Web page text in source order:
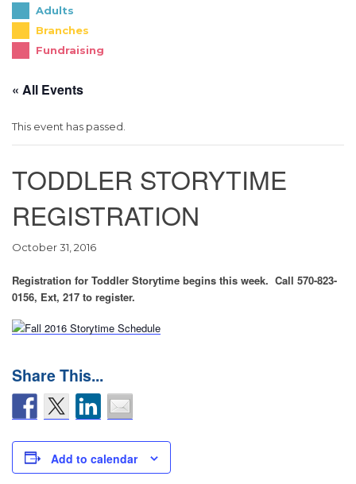
Adults
Branches
Fundraising
« All Events
This event has passed.
TODDLER STORYTIME
REGISTRATION
October 31, 2016
Registration for Toddler Storytime begins this week. Call 570-823-
0156, Ext, 217 to register.
Add to calendar